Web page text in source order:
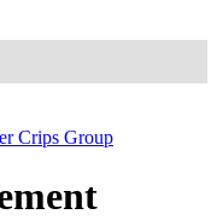
Crips Group